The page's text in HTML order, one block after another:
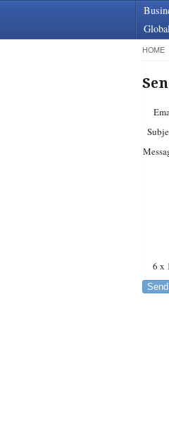
HOME
6 x
Send